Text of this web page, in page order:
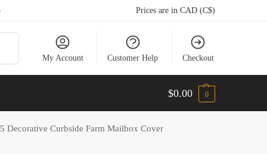
Prices are in CAD (C$)
My Account Customer Help Checkout
$0.00 0
Decorative Curbside Farm Mailbox Cover